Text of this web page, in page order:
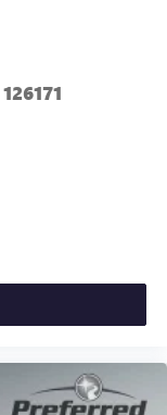
126171